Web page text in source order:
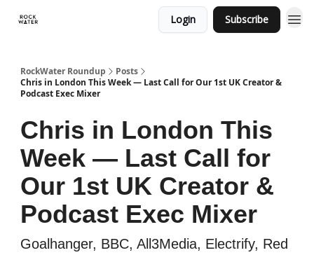
Login Subscribe
RockWater Roundup
Posts
Chris in London This Week — Last Call for Our 1st UK Creator &
Podcast Exec Mixer
Chris in London This
Week — Last Call for
Our 1st UK Creator &
Podcast Exec Mixer
Goalhanger, BBC, All3Media, Electrify, Red